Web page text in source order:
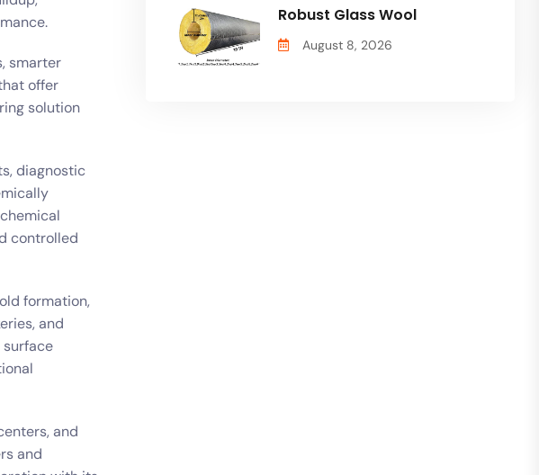
smarter
offer
solution
diagnostic
controlled
formation,
and
and
and
Robust Glass Wool
August 8, 2026